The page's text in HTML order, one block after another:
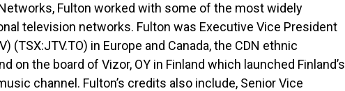
Fulton worked with some of the most widely
television networks. Fulton was Executive Vice President
(TSX:JTV.TO) in Europe and Canada, the CDN ethnic
on the board of Vizor, OY in Finland which launched Finland’s
channel. Fulton’s credits also include, Senior Vice